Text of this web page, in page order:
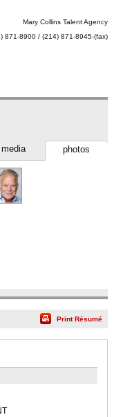
Mary Collins Talent Agency
871-8900 / (214) 871-8945-(fax)
photos
media
Print Résumé